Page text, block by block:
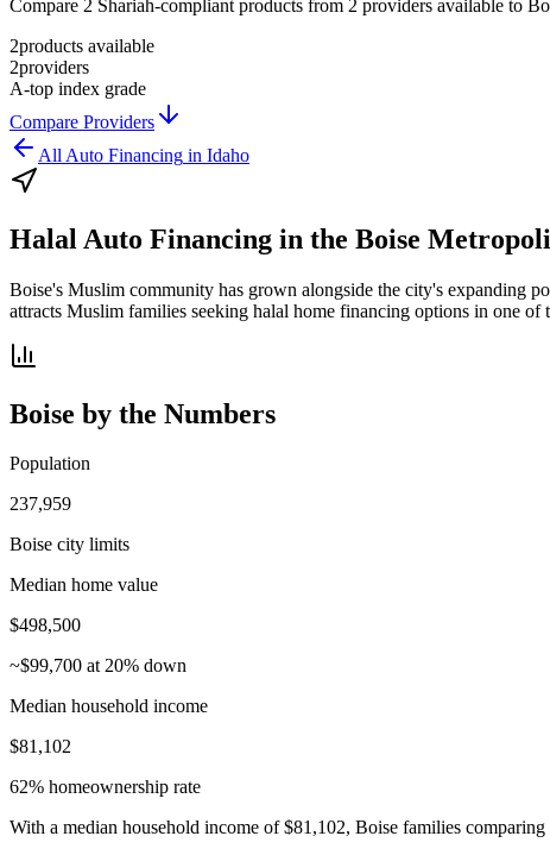
Compare 2 Shariah-compliant products from 2 providers available to
2products available
2providers
A-top index grade
Compare Providers
All Auto Financing in Idaho
Halal Auto Financing in the Boise
Boise's Muslim community has grown alongside the city's expanding
attracts Muslim families seeking halal home financing options in one of
Boise by the Numbers
Population
237,959
Boise city limits
Median home value
$498,500
~$99,700 at 20% down
Median household income
$81,102
62% homeownership rate
With a median household income of $81,102, Boise families